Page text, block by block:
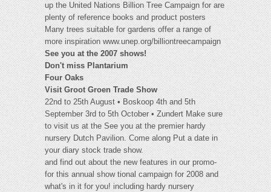
up the United Nations Billion Tree Campaign for are
plenty of reference books and product posters
Many trees suitable for gardens offer a range of
more inspiration www.unep.org/billiontreecampaign
See you at the 2007 shows!
Don't miss Plantarium
Four Oaks
Visit Groot Groen Trade Show
22nd to 25th August • Boskoop 4th and 5th
September 3rd to 5th October • Zundert Make sure
to visit us at the See you at the premier hardy
nursery Dutch Pavilion. Come along Put a date in
your diary stock trade show.
and find out about the new features in our promo-
for this annual show tional campaign for 2008 and
what's in it for you! including hardy nursery